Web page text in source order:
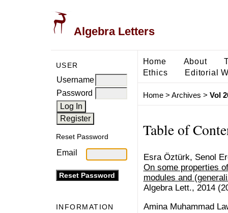
Algebra Letters
USER
Username
Password
Reset Password
Email
INFORMATION
Home About
Ethics
Editorial
Home> Archives > Vol
Table of
Esra Öztürk, Senol
On some properties
modules and
Algebra Lett., 2014
Amina Muhammad